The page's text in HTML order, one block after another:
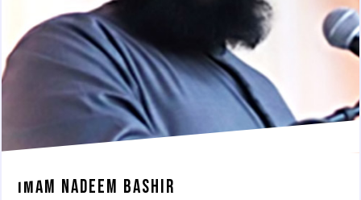
Imam Nadeem Bashir